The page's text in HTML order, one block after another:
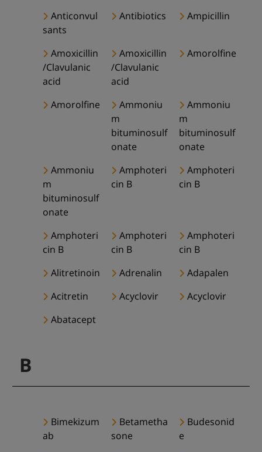
Anticonvul
sants
Antibiotics Ampicillin
Amoxicillin
/Clavulanic
acid
Amoxicillin
/Clavulanic
acid
Amorolfine
Amorolfine
Ammoniu
m
bituminosulf
onate
Ammoniu
m
bituminosulf
onate
Ammoniu
m
bituminosulf
onate
Amphoteri
cin B
Amphoteri
cin B
Amphoteri
cin B
Amphoteri
cin B
Amphoteri
cin B
Alitretinoin
Adrenalin
Adapalen
Acitretin
Acyclovir
Acyclovir
Abatacept
B
Bimekizum
ab
Betametha
sone
Budesonid
e